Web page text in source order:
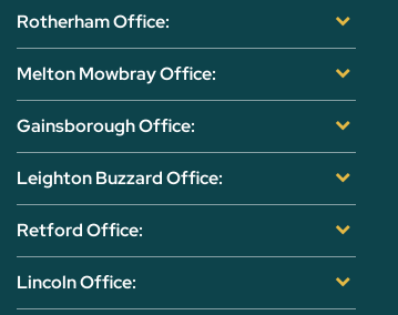
Rotherham Office:
Melton Mowbray Office:
Gainsborough Office:
Leighton Buzzard Office:
Retford Office:
Lincoln Office: